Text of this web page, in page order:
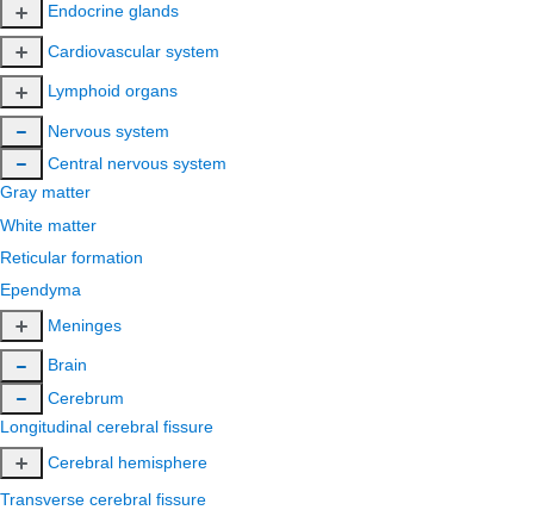
Endocrine glands
Cardiovascular system
Lymphoid organs
Nervous system
Central nervous system
Gray matter
White matter
Reticular formation
Ependyma
Meninges
Brain
Cerebrum
Longitudinal cerebral fissure
Cerebral hemisphere
Transverse cerebral fissure